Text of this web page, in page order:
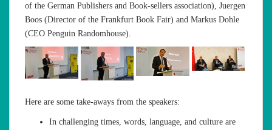
of the German Publishers and Book-sellers association), Juergen
Boos (Director of the Frankfurt Book Fair) and Markus Dohle
(CEO Penguin Randomhouse).
Here are some take-aways from the speakers:
In challenging times, words, language, and culture are